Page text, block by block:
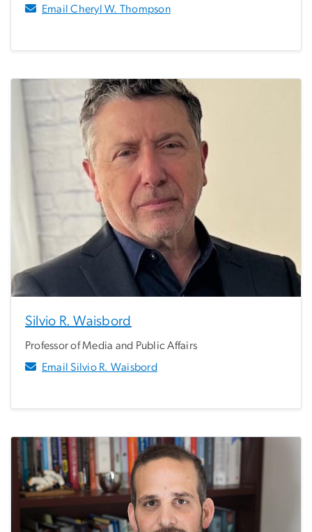
Email Cheryl W. Thompson
Silvio R. Waisbord
Professor of Media and Public Affairs
Email Silvio R. Waisbord